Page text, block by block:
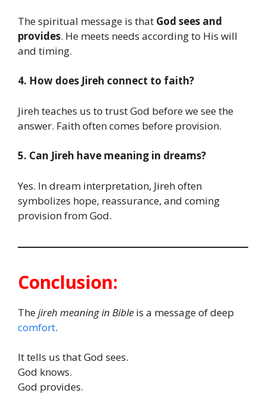
The spiritual message is that God sees and
provides. He meets needs according to His will
and timing.
4. How does Jireh connect to faith?
Jireh teaches us to trust God before we see the
answer. Faith often comes before provision.
5. Can Jireh have meaning in dreams?
Yes. In dream interpretation, Jireh often
symbolizes hope, reassurance, and coming
provision from God.
Conclusion:
Thejireh meaning in Bible is a message of deep
comfort.
It tells us that God sees.
God knows.
God provides.